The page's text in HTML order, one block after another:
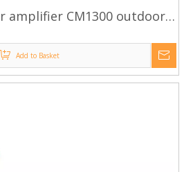
amplifier CM1300 outdoor
Add to Basket